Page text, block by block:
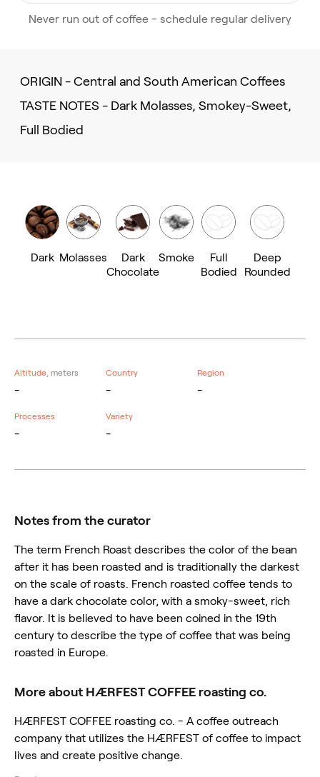
Never run out of coffee - schedule regular delivery
ORIGIN - Central and South American Coffees
TASTE NOTES - Dark Molasses, Smokey-Sweet,
Full Bodied
Dark Molasses
Dark
Chocolate
Smoke
Full
Bodied
Deep
Rounded
Altitude, meters
-
Country
-
Region
-
Processes
-
Variety
-
Notes from the curator
The term French Roast describes the color of the bean
after it has been roasted and is traditionally the darkest
on the scale of roasts. French roasted coffee tends to
have a dark chocolate color, with a smoky-sweet, rich
flavor. It is believed to have been coined in the 19th
century to describe the type of coffee that was being
roasted in Europe.
More about HÆRFEST COFFEE roasting co.
HÆRFEST COFFEE roasting co. - A coffee outreach
company that utilizes the HÆRFEST of coffee to impact
lives and create positive change.